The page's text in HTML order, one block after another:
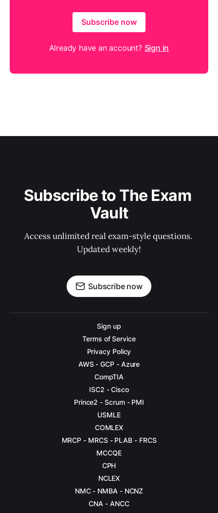
Subscribe now
Already have an account? Sign in
Subscribe to The Exam
Vault
Access unlimited real exam-style questions.
Updated weekly!
Subscribe now
Sign up
Terms of Service
Privacy Policy
AWS - GCP - Azure
CompTIA
ISC2 - Cisco
Prince2 - Scrum - PMI
USMLE
COMLEX
MRCP - MRCS - PLAB - FRCS
MCCQE
CPH
NCLEX
NMC - NMBA - NCNZ
CNA - ANCC